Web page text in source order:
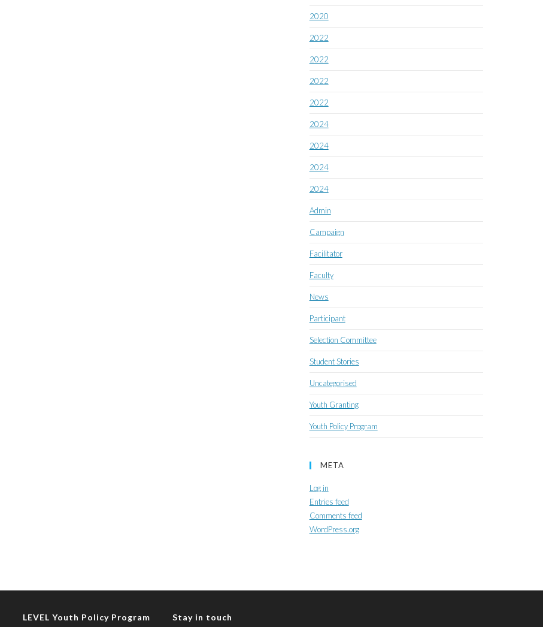
2020
2022
2022
2022
2022
2024
2024
2024
2024
Admin
Campaign
Facilitator
Faculty
News
Participant
Selection Committee
Student Stories
Uncategorised
Youth Granting
Youth Policy Program
META
Log in
Entries feed
Comments feed
WordPress.org
LEVEL Youth Policy Program Stay in touch